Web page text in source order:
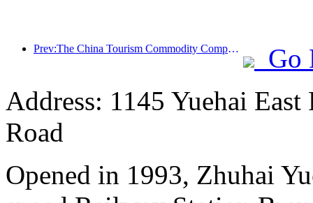
Prev:The China Tourism Commodity Competition was successfully held in Xiangtan, Hunan Province
Go
Address: 1145 Yuehai
Road
Opened in 1993, Zhuhai